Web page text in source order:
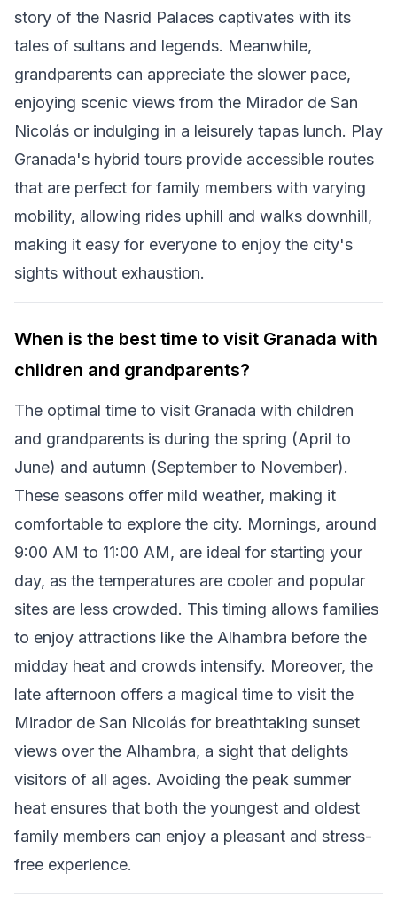
story of the Nasrid Palaces captivates with its
tales of sultans and legends. Meanwhile,
grandparents can appreciate the slower pace,
enjoying scenic views from the Mirador de San
Nicolás or indulging in a leisurely tapas lunch. Play
Granada's hybrid tours provide accessible routes
that are perfect for family members with varying
mobility, allowing rides uphill and walks downhill,
making it easy for everyone to enjoy the city's
sights without exhaustion.
When is the best time to visit Granada with
children and grandparents?
The optimal time to visit Granada with children
and grandparents is during the spring (April to
June) and autumn (September to November).
These seasons offer mild weather, making it
comfortable to explore the city. Mornings, around
9:00 AM to 11:00 AM, are ideal for starting your
day, as the temperatures are cooler and popular
sites are less crowded. This timing allows families
to enjoy attractions like the Alhambra before the
midday heat and crowds intensify. Moreover, the
late afternoon offers a magical time to visit the
Mirador de San Nicolás for breathtaking sunset
views over the Alhambra, a sight that delights
visitors of all ages. Avoiding the peak summer
heat ensures that both the youngest and oldest
family members can enjoy a pleasant and stress-
free experience.